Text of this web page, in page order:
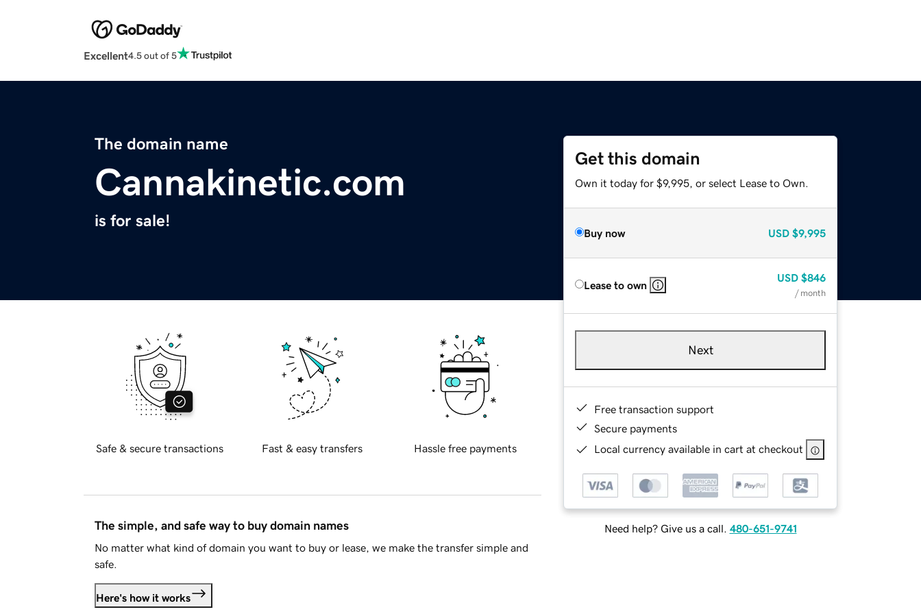
Excellent4.5 out of 5
The domain name
Cannakinetic.com
is for sale!
Get this domain
Own it today for $9,995, or select Lease to Own.
Buy now USD $9,995
Lease to own
USD $846
/ month
Next
Free transaction support
Secure payments
Local currency available in cart at checkout
Need help? Give us a call. 480-651-9741
Safe & secure transactions Fast & easy transfers Hassle free payments
The simple, and safe way to buy domain names
No matter what kind of domain you want to buy or lease, we make the transfer simple and
safe.
Here's how it works